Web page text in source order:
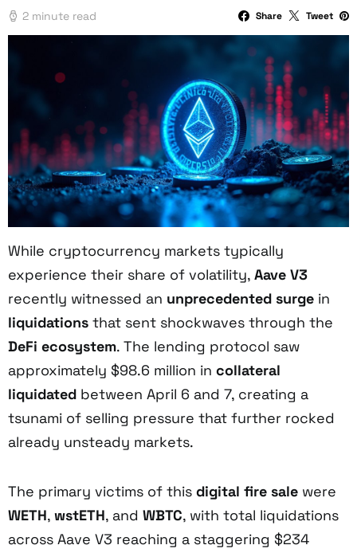
2 minute read Share Tweet
While cryptocurrency markets typically
experience their share of volatility, Aave V3
recently witnessed an unprecedented surge in
liquidations that sent shockwaves through the
DeFi ecosystem. The lending protocol saw
approximately $98.6 million in collateral
liquidated between April 6 and 7, creating a
tsunami of selling pressure that further rocked
already unsteady markets.
The primary victims of this digital fire sale were
WETH, wstETH, and WBTC, with total liquidations
across Aave V3 reaching a staggering $234